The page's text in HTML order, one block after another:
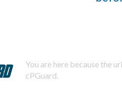
You are here because the
cPGuard.